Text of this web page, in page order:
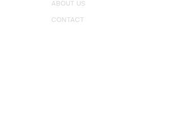
ABOUT US
CONTACT